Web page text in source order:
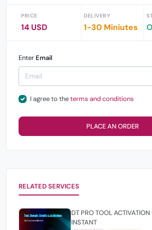
PRICE
14 USD
DELIVERY
1-30 Miniutes
Enter Email
I agree to theterms and conditions
PLACE AN ORDER
RELATED SERVICES
DT PRO TOOL
INSTANT